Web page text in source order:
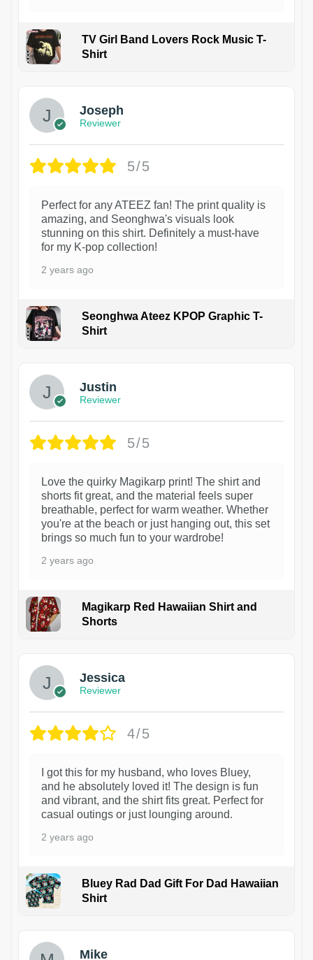
TV Girl Band Lovers Rock Music T-
Shirt
Joseph
Reviewer
5/5
Perfect for any ATEEZ fan! The print quality is
amazing, and Seonghwa's visuals look
stunning on this shirt. Definitely a must-have
for my K-pop collection!
2 years ago
Seonghwa Ateez KPOP Graphic T-
Shirt
Justin
Reviewer
5/5
Love the quirky Magikarp print! The shirt and
shorts fit great, and the material feels super
breathable, perfect for warm weather. Whether
you're at the beach or just hanging out, this set
brings so much fun to your wardrobe!
2 years ago
Magikarp Red Hawaiian Shirt and
Shorts
Jessica
Reviewer
4/5
I got this for my husband, who loves Bluey,
and he absolutely loved it! The design is fun
and vibrant, and the shirt fits great. Perfect for
casual outings or just lounging around.
2 years ago
Bluey Rad Dad Gift For Dad Hawaiian
Shirt
Mike